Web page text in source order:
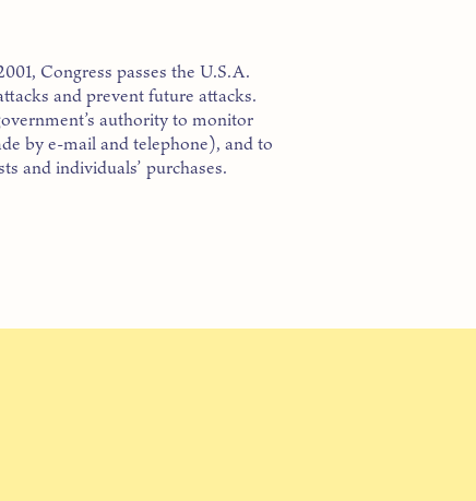
Congress passes the U.S.A.
and prevent future attacks.
authority to monitor
by e-mail and telephone), and to
and individuals’ purchases.